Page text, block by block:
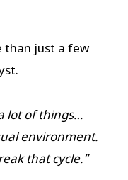
than just a few
lot of things…
environment.
that cycle.”